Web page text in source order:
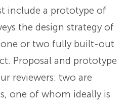
include a prototype of
the design strategy of
or two fully built-out
Proposal and prototype
reviewers: two are
one of whom ideally is